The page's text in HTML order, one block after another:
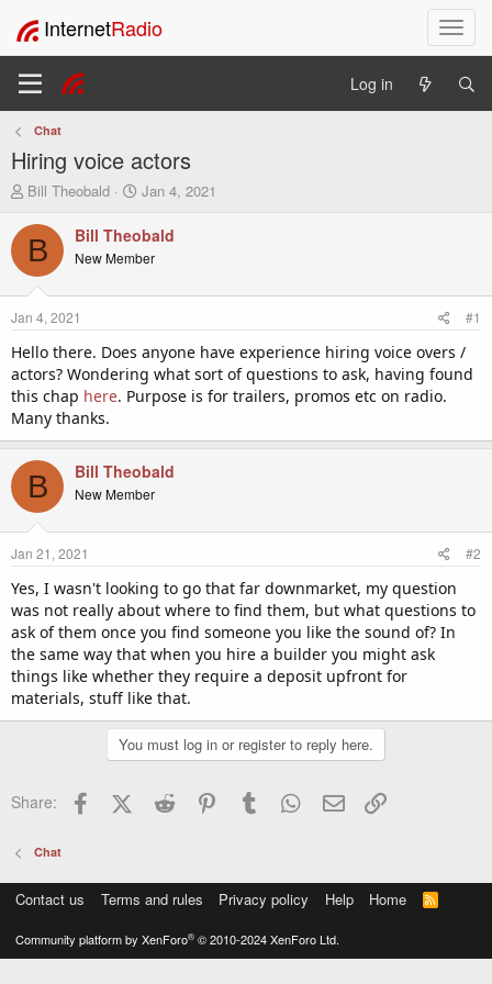
T
o
l
t
n
InternetRadio
Log in
Chat
Hiring voice actors
T
r
e
a
t
a
r
t
e
r
Bill Theobald
S
a
r
t
e
Jan 4, 2021
B Bill Theobald
New Member
Jan 4, 2021 #1
Hello there. Does anyone have experience hiring voice overs /
actors? Wondering what sort of questions to ask, having found
this chap here. Purpose is for trailers, promos etc on radio.
Many thanks.
B Bill Theobald
New Member
Jan 21, 2021 #2
Yes, I wasn't looking to go that far downmarket, my question
was not really about where to find them, but what questions to
ask of them once you find someone you like the sound of? In
the same way that when you hire a builder you might ask
things like whether they require a deposit upfront for
materials, stuff like that.
You must log in or register to reply here.
Share: FacebookX (Twitter)
Reddit PinterestTumblr WhatsApp
Email
Chat
Contact us Terms and rules Privacy policy Help Home
R
S
Community platform by XenForo® © 2010-2024 XenForo Ltd.